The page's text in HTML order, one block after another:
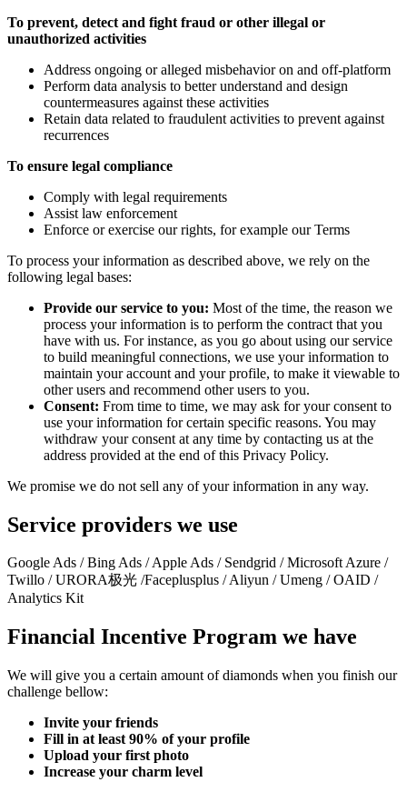
To prevent, detect and fight fraud or other illegal or
unauthorized activities
Address ongoing or alleged misbehavior on and off-platform
Perform data analysis to better understand and design
countermeasures against these activities
Retain data related to fraudulent activities to prevent against
recurrences
To ensure legal compliance
Comply with legal requirements
Assist law enforcement
Enforce or exercise our rights, for example our Terms
To process your information as described above, we rely on the
following legal bases:
Provide our service to you: Most of the time, the reason we
process your information is to perform the contract that you
have with us. For instance, as you go about using our service
to build meaningful connections, we use your information to
maintain your account and your profile, to make it viewable to
other users and recommend other users to you.
Consent: From time to time, we may ask for your consent to
use your information for certain specific reasons. You may
withdraw your consent at any time by contacting us at the
address provided at the end of this Privacy Policy.
We promise we do not sell any of your information in any way.
Service providers we use
Google Ads / Bing Ads / Apple Ads / Sendgrid / Microsoft Azure /
Twillo / URORA极光 /Faceplusplus / Aliyun / Umeng / OAID /
Analytics Kit
Financial Incentive Program we have
We will give you a certain amount of diamonds when you finish our
challenge bellow:
Invite your friends
Fill in at least 90% of your profile
Upload your first photo
Increase your charm level